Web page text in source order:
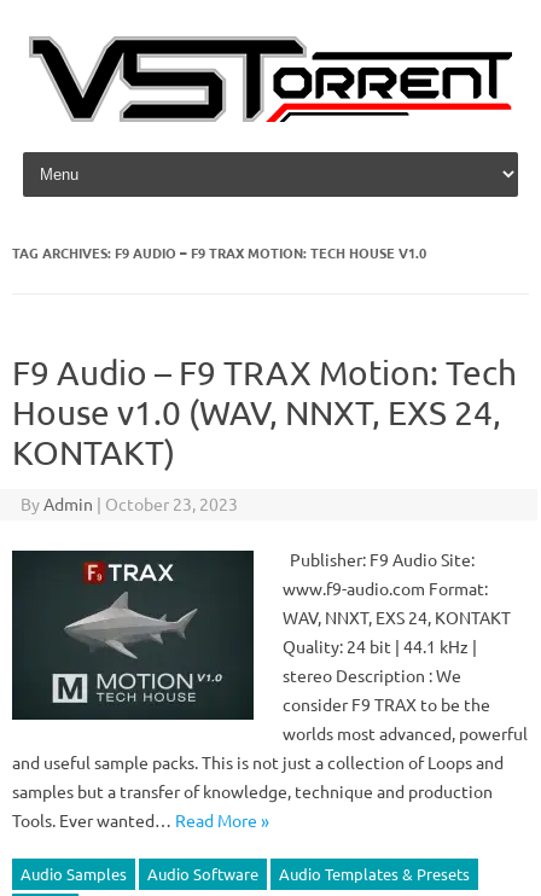
Skip to content
TAG ARCHIVES: F9 AUDIO – F9 TRAX MOTION: TECH HOUSE V1.0
F9 Audio – F9 TRAX Motion: Tech
House v1.0 (WAV, NNXT, EXS 24,
KONTAKT)
ByAdmin | October 23, 2023
Publisher: F9 Audio Site:
www.f9-audio.com Format:
WAV, NNXT, EXS 24, KONTAKT
Quality: 24 bit | 44.1 kHz |
stereo Description : We
consider F9 TRAX to be the
worlds most advanced, powerful
and useful sample packs. This is not just a collection of Loops and
samples but a transfer of knowledge, technique and production
Tools. Ever wanted… Read More »
Audio Samples Audio Software
Audio Templates & Presets